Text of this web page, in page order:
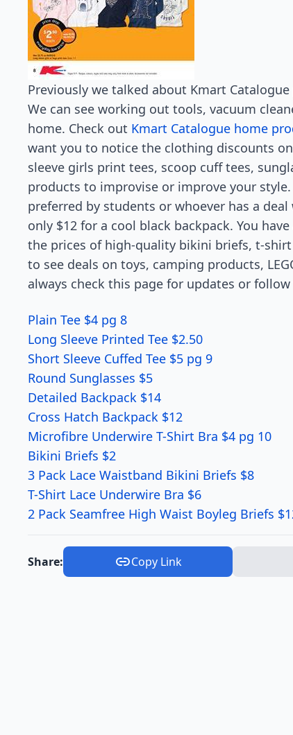
Previously we talked about Kmart
We can see working out tools, vacuum
home. Check out Kmart Catalogue home
want you to notice the clothing discounts
sleeve girls print tees, scoop cuff tees,
products to improvise or improve your
preferred by students or whoever has a
only $12 for a cool black backpack. You
the prices of high-quality bikini briefs, t-
to see deals on toys, camping products,
always check this page for updates or
Plain Tee $4 pg 8
Long Sleeve Printed Tee $2.50
Short Sleeve Cuffed Tee $5 pg 9
Round Sunglasses $5
Detailed Backpack $14
Cross Hatch Backpack $12
Microfibre Underwire T-Shirt Bra $4 pg 10
Bikini Briefs $2
3 Pack Lace Waistband Bikini Briefs $8
T-Shirt Lace Underwire Bra $6
2 Pack Seamfree High Waist Boyleg Briefs
Share: Copy Link